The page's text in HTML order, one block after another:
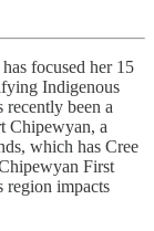
focused her 15
Indigenous
recently been a
Chipewyan, a
which has Cree
First
region impacts